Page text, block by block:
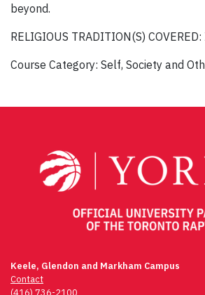
beyond.
RELIGIOUS TRADITION(S)
Course Category: Self, Society and
navigation
Keele, Glendon and Markham Campus
Contact
(416) 736-2100